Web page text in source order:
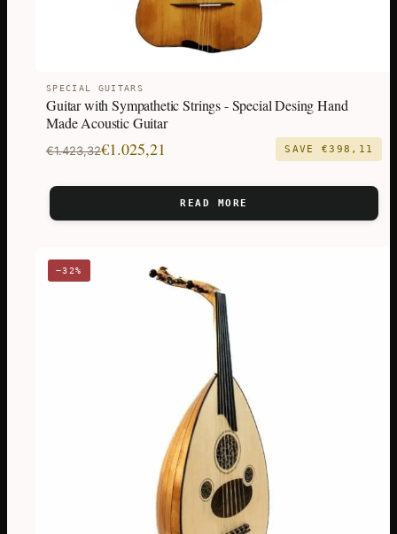
SPECIAL GUITARS
Guitar with Sympathetic Strings - Special Desing Hand
Made Acoustic Guitar
€1.423,32
Original
was:
€1.423,32.
€1.025,21
Current
is:
€1.025,21.
SAVE €398,11
READ MORE
−32%